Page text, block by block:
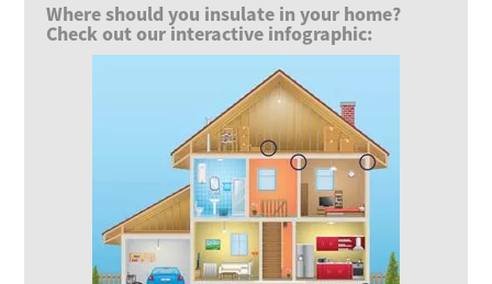
Where should you insulate in your home?
Check out our interactive infographic: